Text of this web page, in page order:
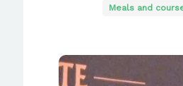
Meals and